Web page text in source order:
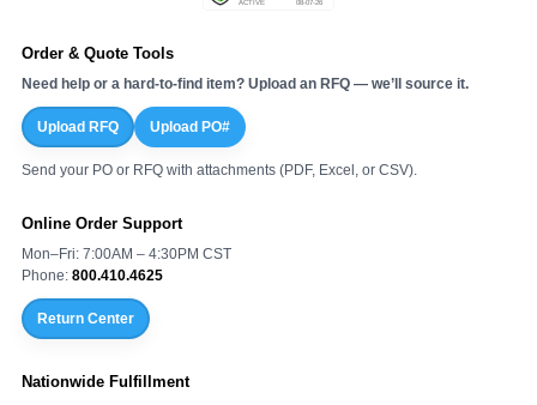
Order & Quote Tools
Need help or a hard-to-find item? Upload an RFQ — we’ll source it.
Upload RFQ Upload PO#
Send your PO or RFQ with attachments (PDF, Excel, or CSV).
Online Order Support
Mon–Fri: 7:00AM – 4:30PM CST
Phone: 800.410.4625
Return Center
Nationwide Fulfillment